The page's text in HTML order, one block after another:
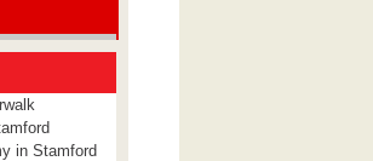
in Stamford